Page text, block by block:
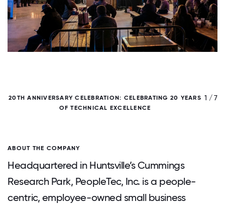
20TH ANNIVERSARY CELEBRATION: CELEBRATING 20 YEARS
OF TECHNICAL EXCELLENCE
1 / 7
ABOUT THE COMPANY
Headquartered in Huntsville’s Cummings
Research Park, PeopleTec, Inc. is a people-
centric, employee-owned small business